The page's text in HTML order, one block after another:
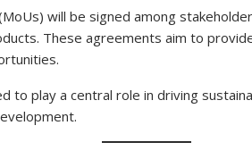
will be signed among
These agreements aim to
to play a central role in driving